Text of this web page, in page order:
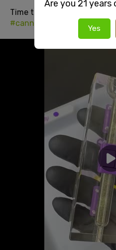
Time to fuckin
#cannabisculture
Are you 21
Yes